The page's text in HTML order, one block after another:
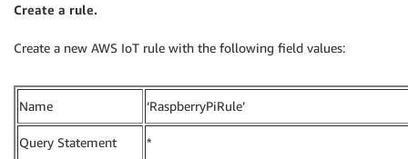
Create a rule.
Create a new AWS IoT rule with the following field values:
Name ‘RaspberryPiRule’
Query Statement *